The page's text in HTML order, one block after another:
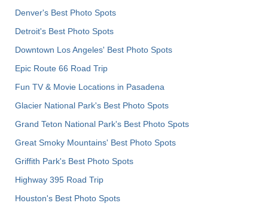
Denver's Best Photo Spots
Detroit's Best Photo Spots
Downtown Los Angeles' Best Photo Spots
Epic Route 66 Road Trip
Fun TV & Movie Locations in Pasadena
Glacier National Park's Best Photo Spots
Grand Teton National Park's Best Photo Spots
Great Smoky Mountains' Best Photo Spots
Griffith Park's Best Photo Spots
Highway 395 Road Trip
Houston's Best Photo Spots